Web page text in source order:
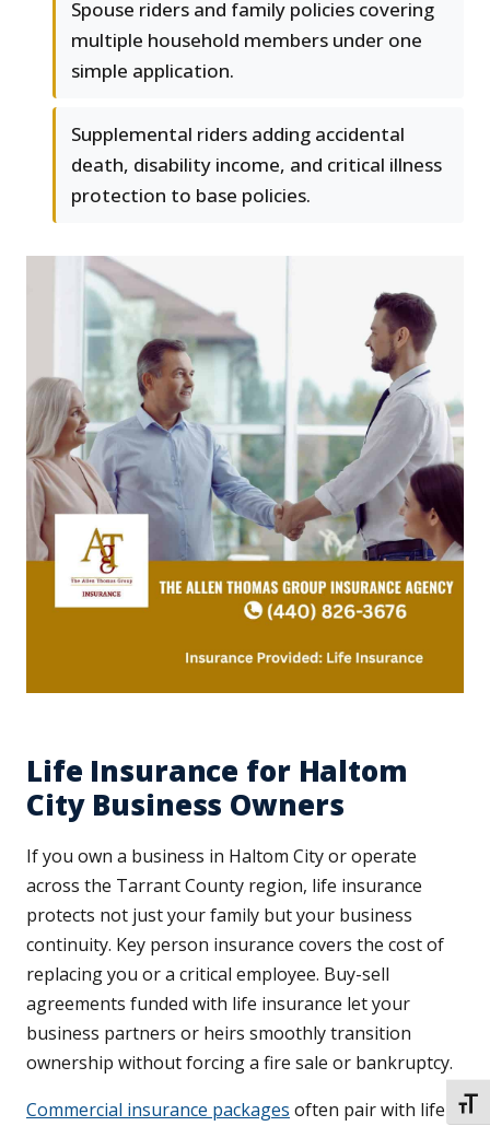
Spouse riders and family policies covering
multiple household members under one
simple application.
Supplemental riders adding accidental
death, disability income, and critical illness
protection to base policies.
Life Insurance for Haltom
City Business Owners
If you own a business in Haltom City or operate
across the Tarrant County region, life insurance
protects not just your family but your business
continuity. Key person insurance covers the cost of
replacing you or a critical employee. Buy-sell
agreements funded with life insurance let your
business partners or heirs smoothly transition
ownership without forcing a fire sale or bankruptcy.
Commercial insurance packages often pair with life